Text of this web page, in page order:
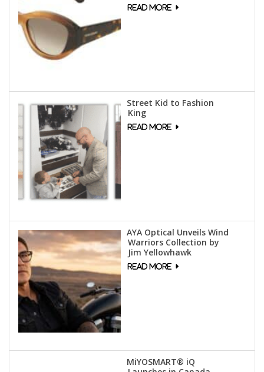
Street Kid to Fashion
King
AYA Optical Unveils Wind
Warriors Collection by
Jim Yellowhawk
MiYOSMART® iQ